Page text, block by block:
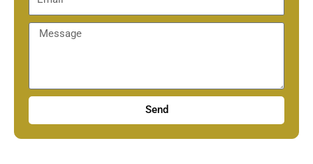
Send